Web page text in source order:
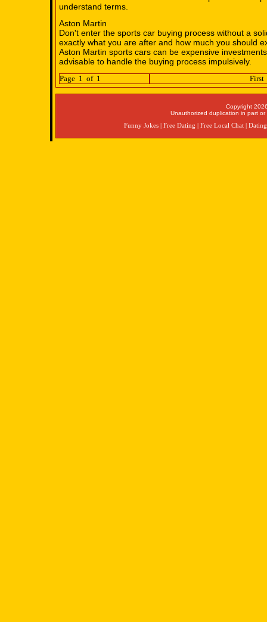
understand terms.
Aston Martin
Don't enter the sports car buying process without a
exactly what you are after and how much you should
Aston Martin sports cars can be expensive
advisable to handle the buying process impulsively.
Page 1 of 1
Copyright
Unauthorized duplication in part
Funny Jokes
Free Dating Free Local Chat